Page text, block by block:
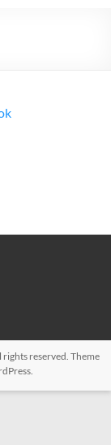
rights reserved. Theme
.